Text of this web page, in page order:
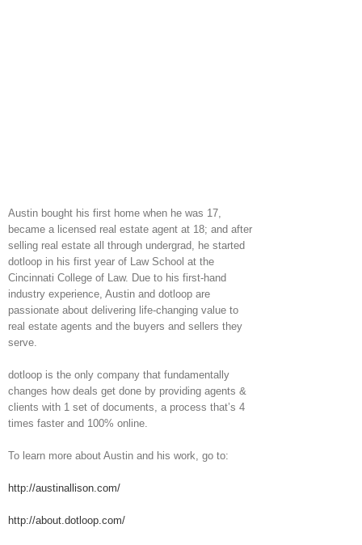
Austin bought his first home when he was 17,
became a licensed real estate agent at 18; and after
selling real estate all through undergrad, he started
dotloop in his first year of Law School at the
Cincinnati College of Law. Due to his first-hand
industry experience, Austin and dotloop are
passionate about delivering life-changing value to
real estate agents and the buyers and sellers they
serve.
dotloop is the only company that fundamentally
changes how deals get done by providing agents &
clients with 1 set of documents, a process that’s 4
times faster and 100% online.
To learn more about Austin and his work, go to:
http://austinallison.com/
http://about.dotloop.com/